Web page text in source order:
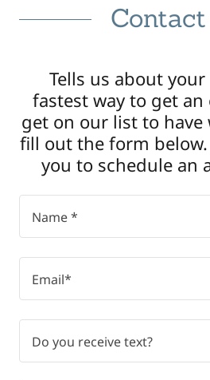
Tells us about
fastest way to get
get on our list to have
fill out the form
you to schedule an
Name *
Email*
Do you receive text?